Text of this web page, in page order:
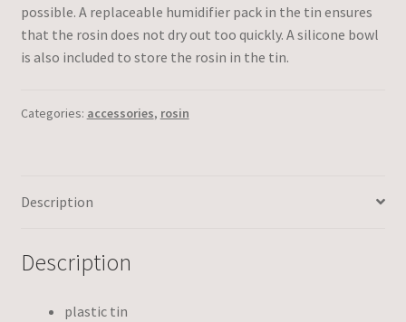
possible. A replaceable humidifier pack in the tin ensures
that the rosin does not dry out too quickly. A silicone bowl
is also included to store the rosin in the tin.
Categories: accessories, rosin
Description
Description
plastic tin